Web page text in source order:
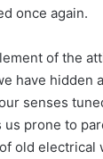
once again.
of the
have hidden
senses
prone to
old electrical